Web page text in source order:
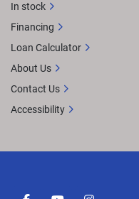
In stock
Financing
Loan Calculator
About Us
Contact Us
Accessibility